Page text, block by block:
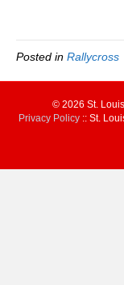
Posted in Rallycross
© 2026 St.
Privacy Policy:: St.